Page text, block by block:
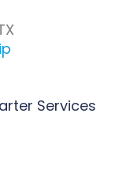
Services